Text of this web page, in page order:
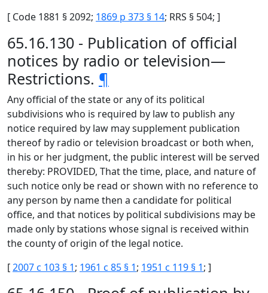
[ Code 1881 § 2092; 1869 p 373 § 14; RRS § 504; ]
65.16.130 - Publication of official
notices by radio or television—
Restrictions. ¶
Any official of the state or any of its political
subdivisions who is required by law to publish any
notice required by law may supplement publication
thereof by radio or television broadcast or both when,
in his or her judgment, the public interest will be served
thereby: PROVIDED, That the time, place, and nature of
such notice only be read or shown with no reference to
any person by name then a candidate for political
office, and that notices by political subdivisions may be
made only by stations whose signal is received within
the county of origin of the legal notice.
[2007 c 103 § 1; 1961 c 85 § 1; 1951 c 119 § 1; ]